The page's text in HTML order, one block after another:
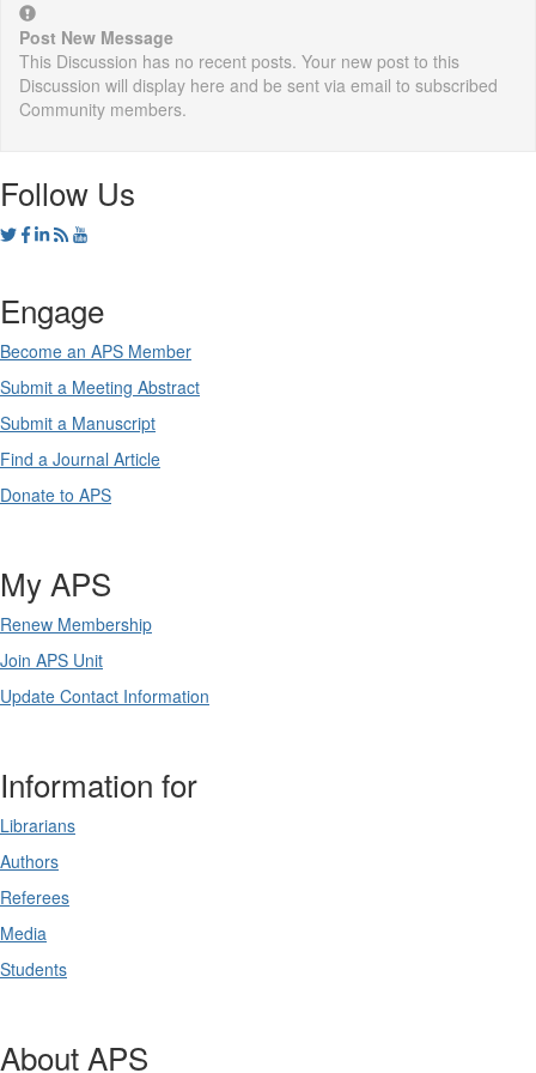
Post New Message
This Discussion has no recent posts. Your new post to this
Discussion will display here and be sent via email to subscribed
Community members.
Follow Us
Engage
Become an APS Member
Submit a Meeting Abstract
Submit a Manuscript
Find a Journal Article
Donate to APS
My APS
Renew Membership
Join APS Unit
Update Contact Information
Information for
Librarians
Authors
Referees
Media
Students
About APS